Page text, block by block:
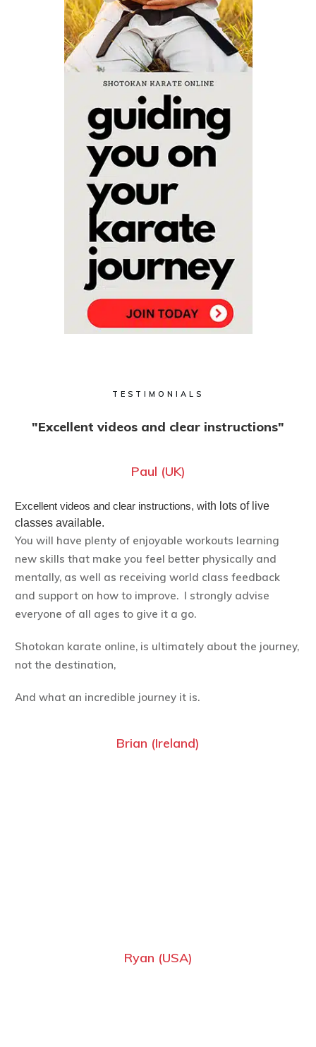
TESTIMONIALS
"Excellent videos and clear instructions"
Paul (UK)
Excellent videos and clear instructions, with lots of live
classes available.
You will have plenty of enjoyable workouts learning
new skills that make you feel better physically and
mentally, as well as receiving world class feedback
and support on how to improve. I strongly advise
everyone of all ages to give it a go.
Shotokan karate online, is ultimately about the journey,
not the destination,
And what an incredible journey it is.
Brian (Ireland)
Ryan (USA)